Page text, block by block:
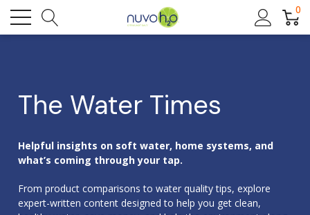
0
The Water Times
Helpful insights on soft water, home systems, and
what’s coming through your tap.
From product comparisons to water quality tips, explore
expert-written content designed to help you get clean,